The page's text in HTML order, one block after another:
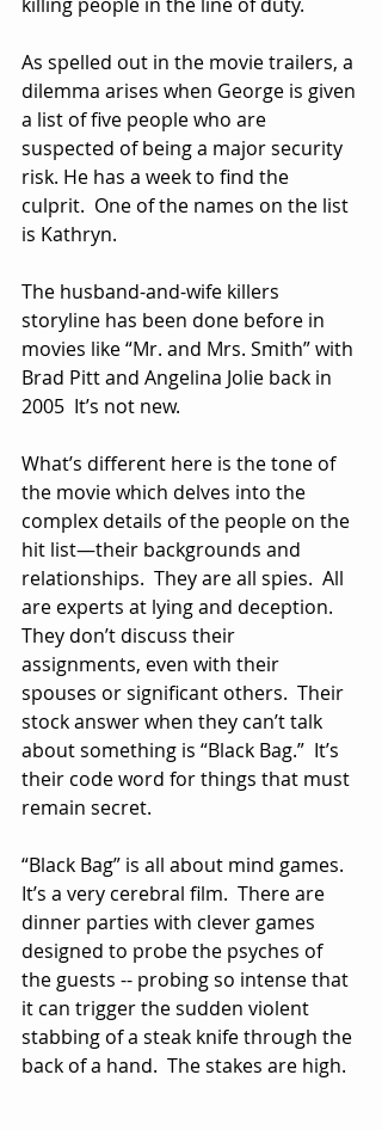
As spelled out in the movie trailers, a
dilemma arises when George is given
a list of five people who are
suspected of being a major security
risk. He has a week to find the
culprit.  One of the names on the list
is Kathryn.
The husband-and-wife killers
storyline has been done before in
movies like “Mr. and Mrs. Smith” with
Brad Pitt and Angelina Jolie back in
2005  It’s not new.
What’s different here is the tone of
the movie which delves into the
complex details of the people on the
hit list—their backgrounds and
relationships.  They are all spies.  All
are experts at lying and deception.
They don’t discuss their
assignments, even with their
spouses or significant others.  Their
stock answer when they can’t talk
about something is “Black Bag.”  It’s
their code word for things that must
remain secret.
“Black Bag” is all about mind games.
It’s a very cerebral film.  There are
dinner parties with clever games
designed to probe the psyches of
the guests -- probing so intense that
it can trigger the sudden violent
stabbing of a steak knife through the
back of a hand.  The stakes are high.